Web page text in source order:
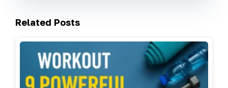
Related Posts